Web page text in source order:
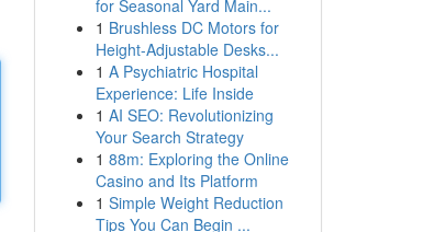
for Seasonal Yard Main...
1 Brushless DC Motors for
Height-Adjustable Desks...
1 A Psychiatric Hospital
Experience: Life Inside
1 AI SEO: Revolutionizing
Your Search Strategy
1 88m: Exploring the Online
Casino and Its Platform
1 Simple Weight Reduction
Tips You Can Begin ...